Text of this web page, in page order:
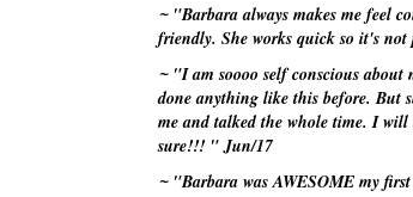
~ "Barbara always makes me feel
friendly. She works quick so it's
~ "I amsooooself conscious about
done anything like this before. But
me and talked the whole time. I
sure!!! "Jun/17
~ "Barbara was AWESOME my